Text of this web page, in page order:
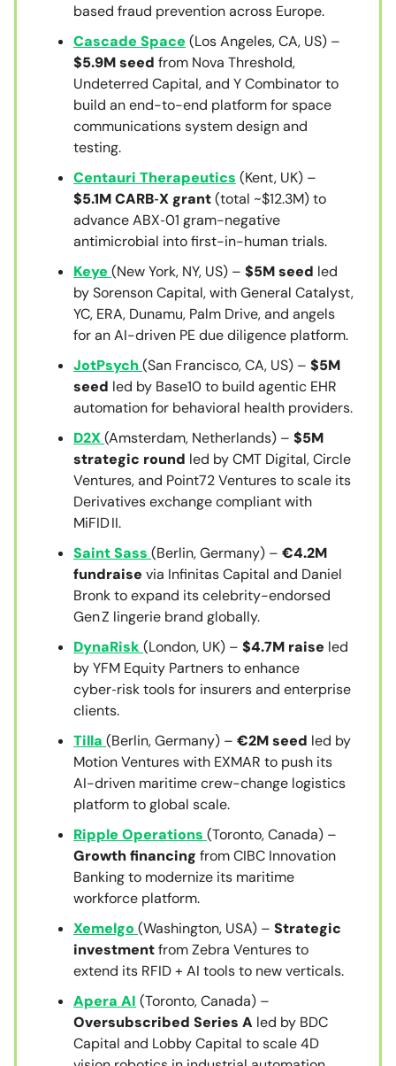
based fraud prevention across Europe.
Cascade Space (Los Angeles, CA, US) –
$5.9M seed from Nova Threshold,
Undeterred Capital, and Y Combinator to
build an end-to-end platform for space
communications system design and
testing.
Centauri Therapeutics (Kent, UK) –
$5.1M CARB‑X grant(total ~$12.3M) to
advance ABX‑01 gram-negative
antimicrobial into first-in-human trials.
Keye (New York, NY, US) – $5M seed led
by Sorenson Capital, with General Catalyst,
YC, ERA, Dunamu, Palm Drive, and angels
for an AI-driven PE due diligence platform.
JotPsych(San Francisco, CA, US) – $5M
seed led by Base10 to build agentic EHR
automation for behavioral health providers.
D2X(Amsterdam, Netherlands) – $5M
strategic round led by CMT Digital, Circle
Ventures, and Point72 Ventures to scale its
Derivatives exchange compliant with
MiFID II.
Saint Sass (Berlin, Germany) – €4.2M
fundraise via Infinitas Capital and Daniel
Bronk to expand its celebrity-endorsed
Gen Z lingerie brand globally.
DynaRisk (London, UK) – $4.7M raise led
by YFM Equity Partners to enhance
cyber‑risk tools for insurers and enterprise
clients.
Tilla (Berlin, Germany) – €2M seed led by
Motion Ventures with EXMAR to push its
AI-driven maritime crew-change logistics
platform to global scale.
Ripple Operations (Toronto, Canada) –
Growth financing from CIBC Innovation
Banking to modernize its maritime
workforce platform.
Xemelgo (Washington, USA) – Strategic
investmentfrom Zebra Ventures to
extend its RFID + AI tools to new verticals.
Apera AI (Toronto, Canada) –
Oversubscribed Series A led by BDC
Capital and Lobby Capital to scale 4D